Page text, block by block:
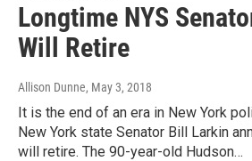
Longtime NYS
Will Retire
Allison Dunne, May 3, 2018
It is the end of an era in New York
New York state Senator Bill Larkin
will retire. The 90-year-old Hudson…